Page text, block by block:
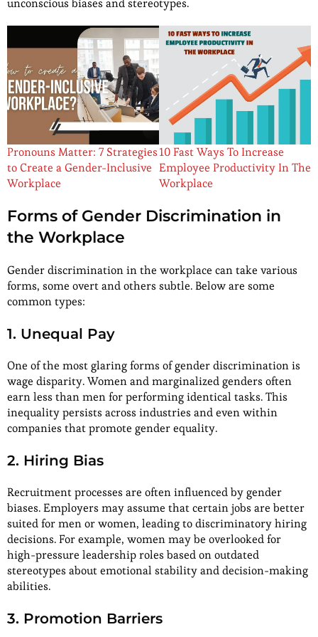
unconscious biases and stereotypes.
Pronouns Matter: 7 Strategies
to Create a Gender-Inclusive
Workplace
10 Fast Ways To Increase
Employee Productivity In The
Workplace
Forms of Gender Discrimination in
the Workplace
Gender discrimination in the workplace can take various
forms, some overt and others subtle. Below are some
common types:
1. Unequal Pay
One of the most glaring forms of gender discrimination is
wage disparity. Women and marginalized genders often
earn less than men for performing identical tasks. This
inequality persists across industries and even within
companies that promote gender equality.
2. Hiring Bias
Recruitment processes are often influenced by gender
biases. Employers may assume that certain jobs are better
suited for men or women, leading to discriminatory hiring
decisions. For example, women may be overlooked for
high-pressure leadership roles based on outdated
stereotypes about emotional stability and decision-making
abilities.
3. Promotion Barriers